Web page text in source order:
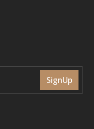
SignUp